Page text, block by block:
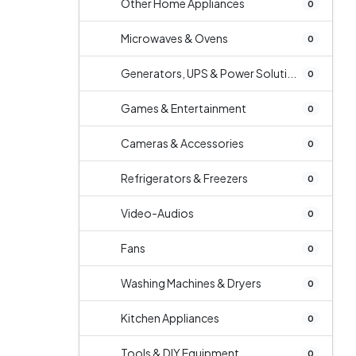
Other Home Appliances 0
Microwaves & Ovens 0
Generators, UPS & Power Soluti... 0
Games & Entertainment 0
Cameras & Accessories 0
Refrigerators & Freezers 0
Video-Audios 0
Fans 0
Washing Machines & Dryers 0
Kitchen Appliances 0
Tools & DIY Equipment 0